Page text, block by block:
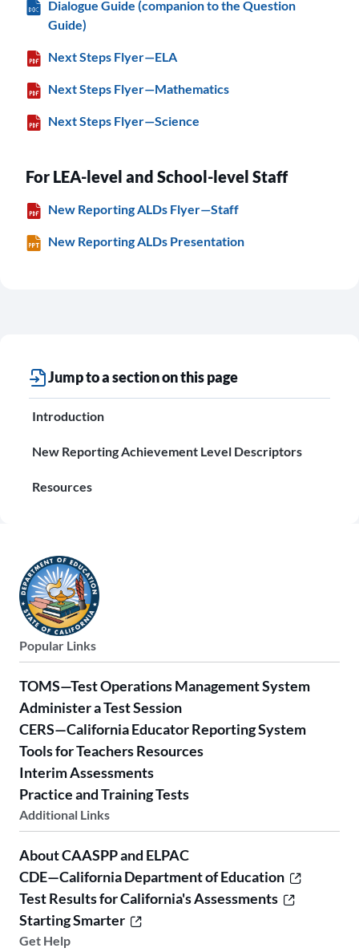
Jump to a section on this page
Introduction
New Reporting Achievement Level Descriptors
Resources
Dialogue Guide (companion to the Question
Guide)
Next Steps Flyer—ELA
Next Steps Flyer—Mathematics
Next Steps Flyer—Science
For LEA-level and School-level Staff
New Reporting ALDs Flyer—Staff
New Reporting ALDs Presentation
Popular Links
TOMS—Test Operations Management System
Administer a Test Session
CERS—California Educator Reporting System
Tools for Teachers Resources
Interim Assessments
Practice and Training Tests
Additional Links
About CAASPP and ELPAC
CDE—California Department of Education
Test Results for California's Assessments
Starting Smarter
Get Help